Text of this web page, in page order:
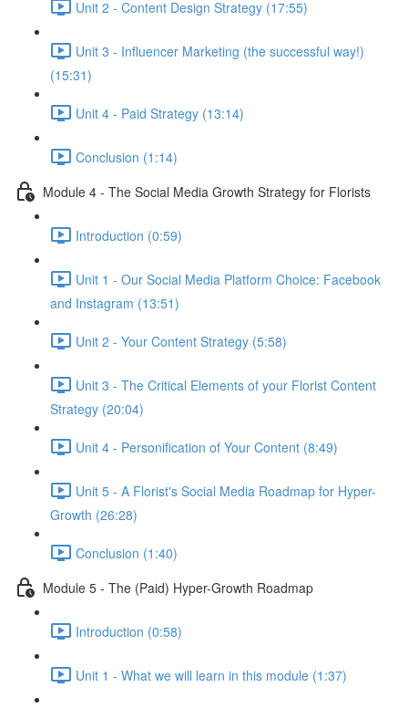
Unit 2 - Content Design Strategy (17:55)
Unit 3 - Influencer Marketing (the successful way!)
(15:31)
Unit 4 - Paid Strategy (13:14)
Conclusion (1:14)
Module 4 - The Social Media Growth Strategy for Florists
Introduction (0:59)
Unit 1 - Our Social Media Platform Choice: Facebook
and Instagram (13:51)
Unit 2 - Your Content Strategy (5:58)
Unit 3 - The Critical Elements of your Florist Content
Strategy (20:04)
Unit 4 - Personification of Your Content (8:49)
Unit 5 - A Florist's Social Media Roadmap for Hyper-
Growth (26:28)
Conclusion (1:40)
Module 5 - The (Paid) Hyper-Growth Roadmap
Introduction (0:58)
Unit 1 - What we will learn in this module (1:37)